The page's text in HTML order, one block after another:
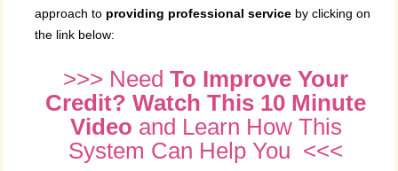
approach to providing professional service by clicking on
the link below:
>>> Need To Improve Your
Credit? Watch This 10 Minute
Video and Learn How This
System Can Help You <<<